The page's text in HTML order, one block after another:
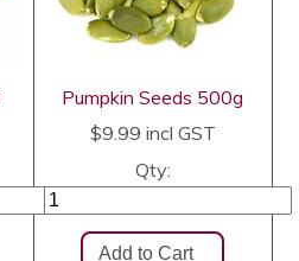
Pumpkin Seeds 500g
$9.99 incl GST
Qty: